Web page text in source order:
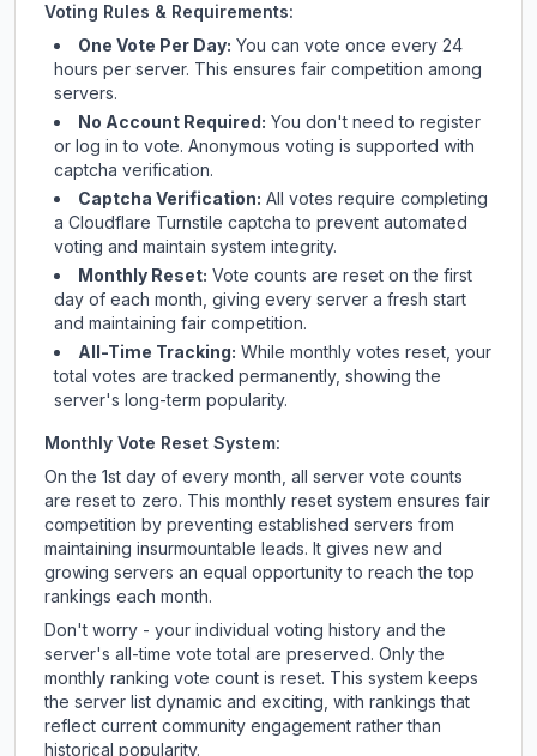
Voting Rules & Requirements:
One Vote Per Day: You can vote once every 24
hours per server. This ensures fair competition among
servers.
No Account Required: You don't need to register
or log in to vote. Anonymous voting is supported with
captcha verification.
Captcha Verification: All votes require completing
a Cloudflare Turnstile captcha to prevent automated
voting and maintain system integrity.
Monthly Reset: Vote counts are reset on the first
day of each month, giving every server a fresh start
and maintaining fair competition.
All-Time Tracking: While monthly votes reset, your
total votes are tracked permanently, showing the
server's long-term popularity.
Monthly Vote Reset System:
On the 1st day of every month, all server vote counts
are reset to zero. This monthly reset system ensures fair
competition by preventing established servers from
maintaining insurmountable leads. It gives new and
growing servers an equal opportunity to reach the top
rankings each month.
Don't worry - your individual voting history and the
server's all-time vote total are preserved. Only the
monthly ranking vote count is reset. This system keeps
the server list dynamic and exciting, with rankings that
reflect current community engagement rather than
historical popularity.